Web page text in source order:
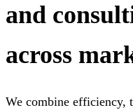
and
across
We combine efficiency,